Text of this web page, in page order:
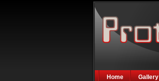
Home Gallery